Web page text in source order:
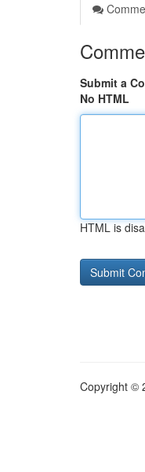
Submit a
No HTML
HTML is
Copyright ©